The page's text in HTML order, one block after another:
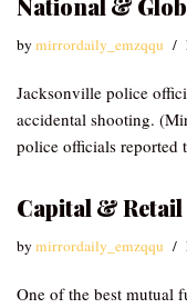
National &
bymirrordaily_emzqqu
Jacksonville police
accidental shooting.
police officials reported
Capital & Retail
bymirrordaily_emzqqu
One of the best mutual